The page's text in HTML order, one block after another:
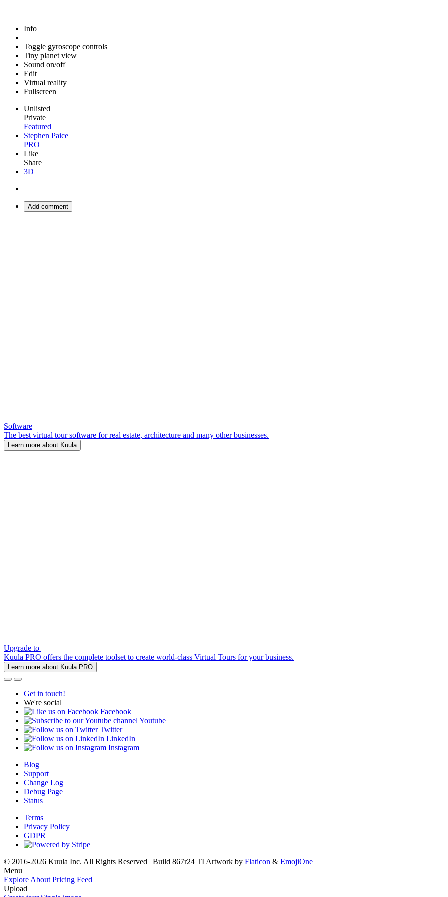
Info
Toggle gyroscope controls
Tiny planet view
Sound on/off
Edit
Virtual reality
Fullscreen
Unlisted
Private
Featured
Stephen Paice
PRO
Like
Share
3D
Add comment
Software
The best virtual tour software for real estate, architecture and many other businesses.
Learn more about Kuula
Upgrade to
Kuula PRO offers the complete toolset to create world-class Virtual Tours for your business.
Learn more about Kuula PRO
Get in touch!
We're social
Facebook
Youtube
Twitter
LinkedIn
Instagram
Blog
Support
Change Log
Debug Page
Status
Terms
Privacy Policy
GDPR
© 2016-2026 Kuula Inc. All Rights Reserved | Build 867r24 TI Artwork by Flaticon & EmojiOne
Menu
Explore About Pricing Feed
Upload